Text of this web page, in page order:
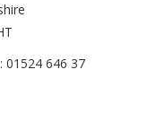
01524 646 37